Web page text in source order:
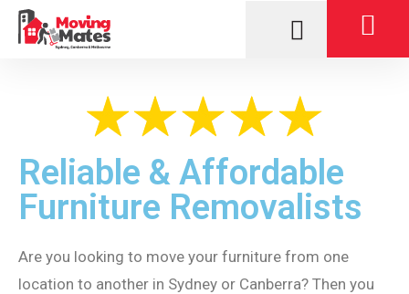
Reliable & Affordable
Furniture Removalists
Are you looking to move your furniture from one
location to another in Sydney or Canberra? Then you